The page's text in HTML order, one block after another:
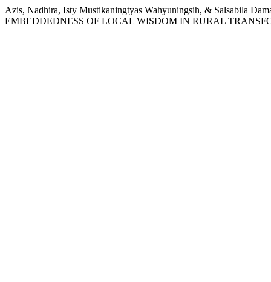
Azis, Nadhira, Isty Mustikaningtyas Wahyuningsih, & Salsabila
EMBEDDEDNESS OF LOCAL WISDOM IN RURAL